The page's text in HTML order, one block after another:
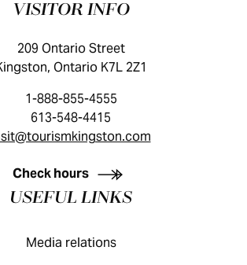
VISITOR GUIDE
VISITOR INFO
209 Ontario Street
Ontario K7L 2Z1
1-888-855-4555
613-548-4415
Check hours
USEFUL LINKS
Media relations